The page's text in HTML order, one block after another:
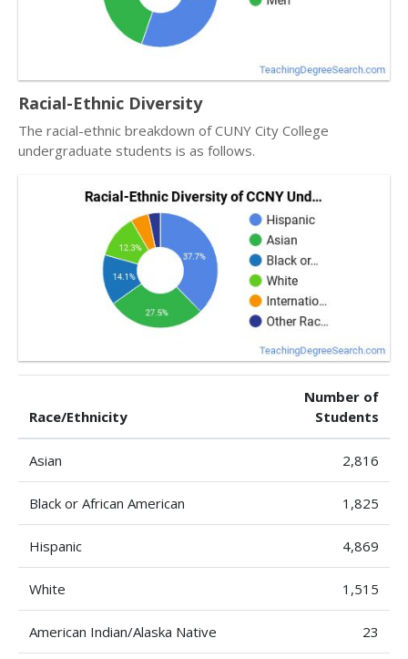
Racial-Ethnic Diversity
The racial-ethnic breakdown of CUNY City College
undergraduate students is as follows.
Race/Ethnicity
Number of
Students
Asian 2,816
Black or African American 1,825
Hispanic 4,869
White 1,515
American Indian/Alaska Native 23